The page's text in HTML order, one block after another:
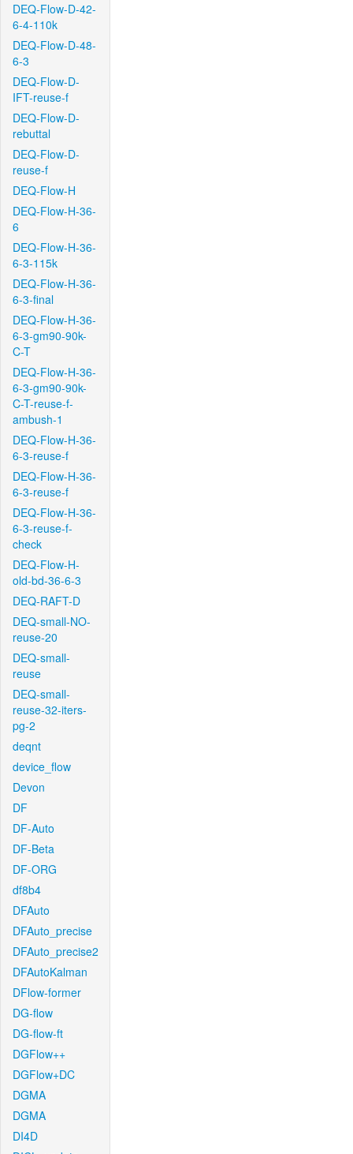
DEQ-Flow-D-42-
6-4-110k
DEQ-Flow-D-48-
6-3
DEQ-Flow-D-
IFT-reuse-f
DEQ-Flow-D-
rebuttal
DEQ-Flow-D-
reuse-f
DEQ-Flow-H
DEQ-Flow-H-36-
6
DEQ-Flow-H-36-
6-3-115k
DEQ-Flow-H-36-
6-3-final
DEQ-Flow-H-36-
6-3-gm90-90k-
C-T
DEQ-Flow-H-36-
6-3-gm90-90k-
C-T-reuse-f-
ambush-1
DEQ-Flow-H-36-
6-3-reuse-f
DEQ-Flow-H-36-
6-3-reuse-f
DEQ-Flow-H-36-
6-3-reuse-f-
check
DEQ-Flow-H-
old-bd-36-6-3
DEQ-RAFT-D
DEQ-small-NO-
reuse-20
DEQ-small-
reuse
DEQ-small-
reuse-32-iters-
pg-2
deqnt
device_flow
Devon
DF
DF-Auto
DF-Beta
DF-ORG
df8b4
DFAuto
DFAuto_precise
DFAuto_precise2
DFAutoKalman
DFlow-former
DG-flow
DG-flow-ft
DGFlow++
DGFlow+DC
DGMA
DGMA
DI4D